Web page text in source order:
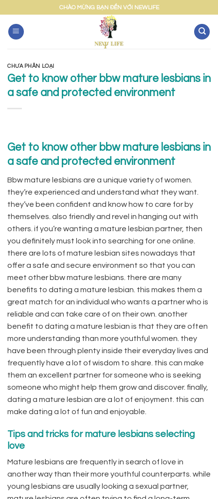
content
CHÀO MỪNG BẠN ĐẾN VỚI NEWLIFE
CHƯA PHÂN LOẠI
Get to know other bbw mature lesbians in
a safe and protected environment
Get to know other bbw mature lesbians in
a safe and protected environment
Bbw mature lesbians are a unique variety of women.
they’re experienced and understand what they want.
they’ve been confident and know how to care for by
themselves. also friendly and revel in hanging out with
others. if you’re wanting a mature lesbian partner, then
you definitely must look into searching for one online.
there are lots of mature lesbian sites nowadays that
offer a safe and secure environment so that you can
meet other bbw mature lesbians. there are many
benefits to dating a mature lesbian. this makes them a
great match for an individual who wants a partner who is
reliable and can take care of on their own. another
benefit to dating a mature lesbian is that they are often
more understanding than more youthful women. they
have been through plenty inside their everyday lives and
frequently have a lot of wisdom to share. this can make
them an excellent partner for someone who is seeking
someone who might help them grow and discover. finally,
dating a mature lesbian are a lot of enjoyment. this can
make dating a lot of fun and enjoyable.
Tips and tricks for mature lesbians selecting
love
Mature lesbians are frequently in search of love in
another way than their more youthful counterparts. while
young lesbians are usually looking a sexual partner,